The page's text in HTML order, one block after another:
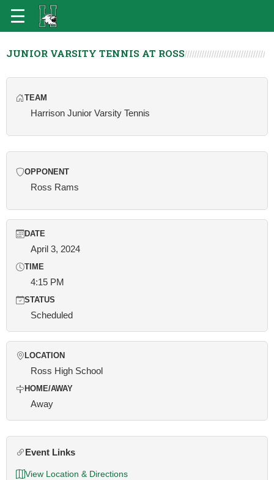
JUNIOR VARSITY TENNIS AT ROSS
TEAM
Harrison Junior Varsity Tennis
OPPONENT
Ross Rams
DATE
April 3, 2024
TIME
4:15 PM
STATUS
Scheduled
LOCATION
Ross High School
HOME/AWAY
Away
Event Links
View Location & Directions